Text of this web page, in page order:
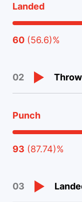
Landed
60 (56.6)%
02
Punch
93 (87.74)%
03